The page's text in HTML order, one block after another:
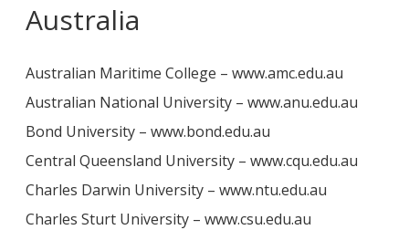
Australia
Australian Maritime College – www.amc.edu.au
Australian National University – www.anu.edu.au
Bond University – www.bond.edu.au
Central Queensland University – www.cqu.edu.au
Charles Darwin University – www.ntu.edu.au
Charles Sturt University – www.csu.edu.au